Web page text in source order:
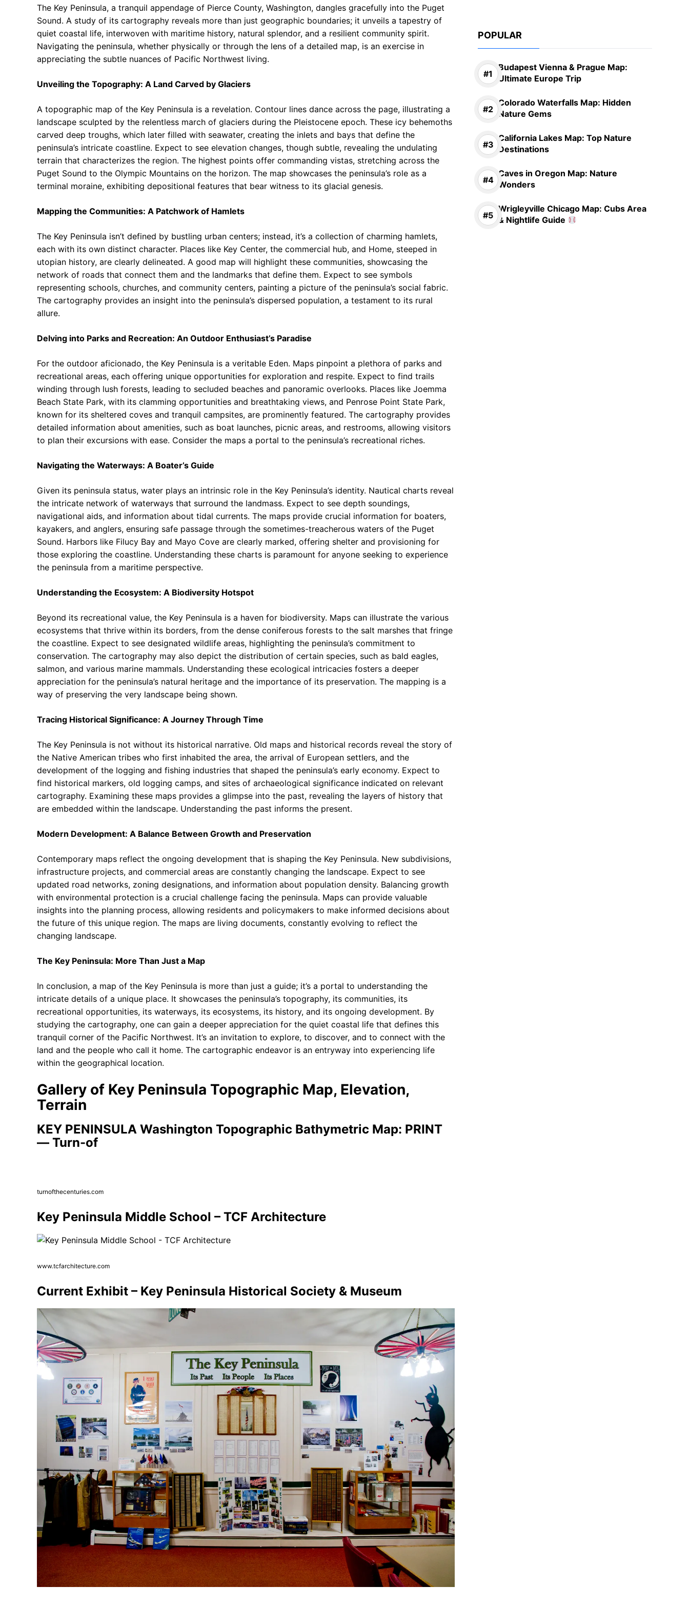
b
o
o
s
A
p
r
a
m
The Key Peninsula, a tranquil appendage of Pierce County, Washington, dangles gracefully into the Puget
Sound. A study of its cartography reveals more than just geographic boundaries; it unveils a tapestry of
quiet coastal life, interwoven with maritime history, natural splendor, and a resilient community spirit.
Navigating the peninsula, whether physically or through the lens of a detailed map, is an exercise in
appreciating the subtle nuances of Pacific Northwest living.
Unveiling the Topography: A Land Carved by Glaciers
A topographic map of the Key Peninsula is a revelation. Contour lines dance across the page, illustrating a
landscape sculpted by the relentless march of glaciers during the Pleistocene epoch. These icy behemoths
carved deep troughs, which later filled with seawater, creating the inlets and bays that define the
peninsula’s intricate coastline. Expect to see elevation changes, though subtle, revealing the undulating
terrain that characterizes the region. The highest points offer commanding vistas, stretching across the
Puget Sound to the Olympic Mountains on the horizon. The map showcases the peninsula’s role as a
terminal moraine, exhibiting depositional features that bear witness to its glacial genesis.
Mapping the Communities: A Patchwork of Hamlets
The Key Peninsula isn’t defined by bustling urban centers; instead, it’s a collection of charming hamlets,
each with its own distinct character. Places like Key Center, the commercial hub, and Home, steeped in
utopian history, are clearly delineated. A good map will highlight these communities, showcasing the
network of roads that connect them and the landmarks that define them. Expect to see symbols
representing schools, churches, and community centers, painting a picture of the peninsula’s social fabric.
The cartography provides an insight into the peninsula’s dispersed population, a testament to its rural
allure.
Delving into Parks and Recreation: An Outdoor Enthusiast’s Paradise
For the outdoor aficionado, the Key Peninsula is a veritable Eden. Maps pinpoint a plethora of parks and
recreational areas, each offering unique opportunities for exploration and respite. Expect to find trails
winding through lush forests, leading to secluded beaches and panoramic overlooks. Places like Joemma
Beach State Park, with its clamming opportunities and breathtaking views, and Penrose Point State Park,
known for its sheltered coves and tranquil campsites, are prominently featured. The cartography provides
detailed information about amenities, such as boat launches, picnic areas, and restrooms, allowing visitors
to plan their excursions with ease. Consider the maps a portal to the peninsula’s recreational riches.
Navigating the Waterways: A Boater’s Guide
Given its peninsula status, water plays an intrinsic role in the Key Peninsula’s identity. Nautical charts reveal
the intricate network of waterways that surround the landmass. Expect to see depth soundings,
navigational aids, and information about tidal currents. The maps provide crucial information for boaters,
kayakers, and anglers, ensuring safe passage through the sometimes-treacherous waters of the Puget
Sound. Harbors like Filucy Bay and Mayo Cove are clearly marked, offering shelter and provisioning for
those exploring the coastline. Understanding these charts is paramount for anyone seeking to experience
the peninsula from a maritime perspective.
Understanding the Ecosystem: A Biodiversity Hotspot
Beyond its recreational value, the Key Peninsula is a haven for biodiversity. Maps can illustrate the various
ecosystems that thrive within its borders, from the dense coniferous forests to the salt marshes that fringe
the coastline. Expect to see designated wildlife areas, highlighting the peninsula’s commitment to
conservation. The cartography may also depict the distribution of certain species, such as bald eagles,
salmon, and various marine mammals. Understanding these ecological intricacies fosters a deeper
appreciation for the peninsula’s natural heritage and the importance of its preservation. The mapping is a
way of preserving the very landscape being shown.
Tracing Historical Significance: A Journey Through Time
The Key Peninsula is not without its historical narrative. Old maps and historical records reveal the story of
the Native American tribes who first inhabited the area, the arrival of European settlers, and the
development of the logging and fishing industries that shaped the peninsula’s early economy. Expect to
find historical markers, old logging camps, and sites of archaeological significance indicated on relevant
cartography. Examining these maps provides a glimpse into the past, revealing the layers of history that
are embedded within the landscape. Understanding the past informs the present.
Modern Development: A Balance Between Growth and Preservation
Contemporary maps reflect the ongoing development that is shaping the Key Peninsula. New subdivisions,
infrastructure projects, and commercial areas are constantly changing the landscape. Expect to see
updated road networks, zoning designations, and information about population density. Balancing growth
with environmental protection is a crucial challenge facing the peninsula. Maps can provide valuable
insights into the planning process, allowing residents and policymakers to make informed decisions about
the future of this unique region. The maps are living documents, constantly evolving to reflect the
changing landscape.
The Key Peninsula: More Than Just a Map
In conclusion, a map of the Key Peninsula is more than just a guide; it’s a portal to understanding the
intricate details of a unique place. It showcases the peninsula’s topography, its communities, its
recreational opportunities, its waterways, its ecosystems, its history, and its ongoing development. By
studying the cartography, one can gain a deeper appreciation for the quiet coastal life that defines this
tranquil corner of the Pacific Northwest. It’s an invitation to explore, to discover, and to connect with the
land and the people who call it home. The cartographic endeavor is an entryway into experiencing life
within the geographical location.
Gallery of Key Peninsula Topographic Map, Elevation,
Terrain
KEY PENINSULA Washington Topographic Bathymetric Map: PRINT
— Turn-of
POPULAR
Budapest Vienna & Prague Map:
Ultimate Europe Trip
Colorado Waterfalls Map: Hidden
Nature Gems
California Lakes Map: Top Nature
Destinations
Caves in Oregon Map: Nature
Wonders
Wrigleyville Chicago Map: Cubs Area
& Nightlife Guide